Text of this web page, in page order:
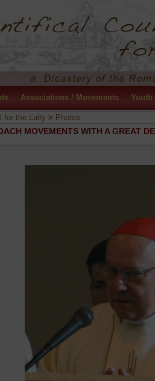
Associations / Movements Youth
for the Laity > Photos
MOVEMENTS WITH A GREAT